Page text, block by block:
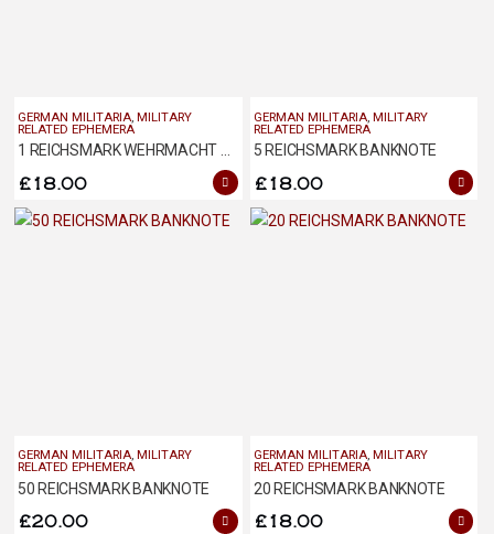
GERMAN MILITARIA ,MILITARY
RELATED EPHEMERA
£18.00
GERMAN MILITARIA MILITARY
RELATED EPHEMERA
5 REICHSMARK BANKNOTE
£18.00
GERMAN MILITARIA,MILITARY
RELATED EPHEMERA
50 REICHSMARK BANKNOTE
£20.00
GERMAN MILITARIA, MILITARY
RELATED EPHEMERA
20 REICHSMARK BANKNOTE
£18.00